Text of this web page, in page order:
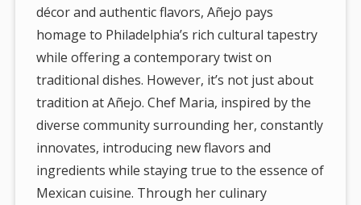
décor and authentic flavors, Añejo pays
homage to Philadelphia’s rich cultural tapestry
while offering a contemporary twist on
traditional dishes. However, it’s not just about
tradition at Añejo. Chef Maria, inspired by the
diverse community surrounding her, constantly
innovates, introducing new flavors and
ingredients while staying true to the essence of
Mexican cuisine. Through her culinary